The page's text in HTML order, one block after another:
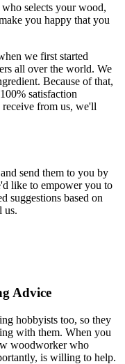
selects your wood,
you happy that you
we first started
all over the world. We
Because of that,
satisfaction
from us, we'll
send them to you by
like to empower you to
suggestions based on
us.
Advice
hobbyists too, so they
with them. When you
woodworker who
is willing to help.